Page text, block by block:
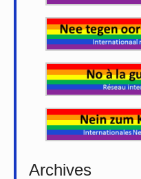
Archives